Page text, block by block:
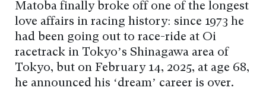
Matoba finally broke off one of the longest
love affairs in racing history: since 1973 he
had been going out to race-ride at Oi
racetrack in Tokyo’s Shinagawa area of
Tokyo, but on February 14, 2025, at age 68,
he announced his ‘dream’ career is over.